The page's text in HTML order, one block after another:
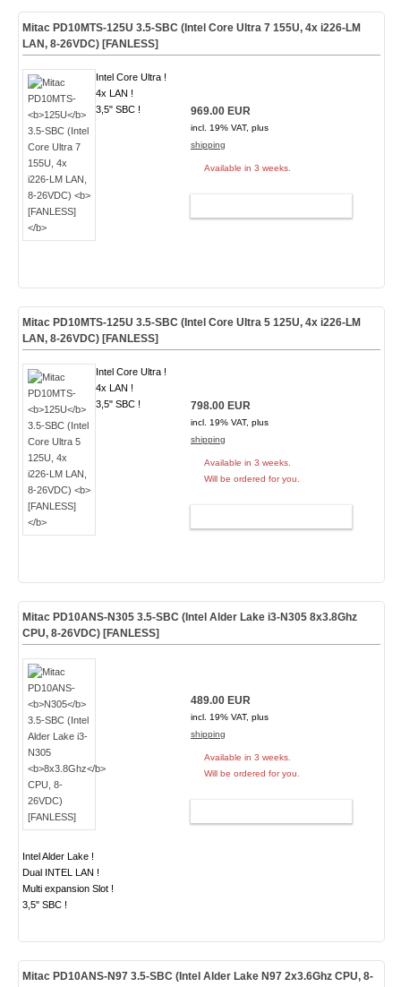
Mitac PD10MTS-125U 3.5-SBC (Intel Core Ultra 7 155U, 4x i226-LM
LAN, 8-26VDC) [FANLESS]
Intel Core Ultra !
4x LAN !
3,5" SBC !
969.00 EUR
incl. 19% VAT, plus
shipping
Available in 3 weeks.
Mitac PD10MTS-125U 3.5-SBC (Intel Core Ultra 5 125U, 4x i226-LM
LAN, 8-26VDC) [FANLESS]
Intel Core Ultra !
4x LAN !
3,5" SBC !
798.00 EUR
incl. 19% VAT, plus
shipping
Available in 3 weeks.
Will be ordered for you.
Mitac PD10ANS-N3053.5-SBC (Intel Alder Lake i3-N305 8x3.8Ghz
CPU, 8-26VDC) [FANLESS]
Intel Alder Lake !
Dual INTEL LAN !
Multi expansion Slot !
3,5" SBC !
489.00 EUR
incl. 19% VAT, plus
shipping
Available in 3 weeks.
Will be ordered for you.
Mitac PD10ANS-N973.5-SBC (Intel Alder Lake N97 2x3.6GhzCPU, 8-